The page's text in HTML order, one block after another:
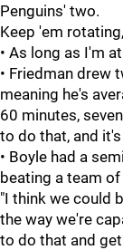
Penguins' two.
Keep 'em
• As long as I'm
• Friedman drew
meaning he's
60 minutes,
to do that, and
• Boyle had a
beating a team
"I think we could
the way we're
to do that and